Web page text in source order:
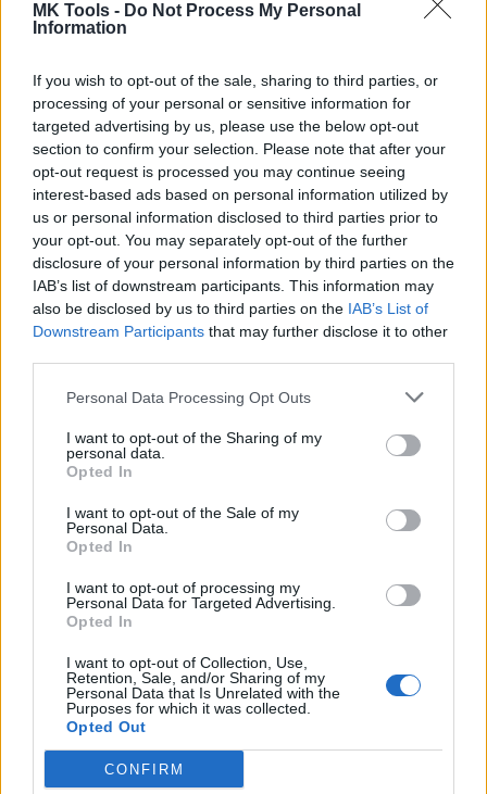
MK Tools - Do Not Process My Personal
Information
If you wish to opt-out of the sale, sharing to third parties, or
processing of your personal or sensitive information for
targeted advertising by us, please use the below opt-out
section to confirm your selection. Please note that after your
opt-out request is processed you may continue seeing
interest-based ads based on personal information utilized by
us or personal information disclosed to third parties prior to
your opt-out. You may separately opt-out of the further
disclosure of your personal information by third parties on the
IAB’s list of downstream participants. This information may
also be disclosed by us to third parties on the IAB’s List of
Downstream Participants that may further disclose it to other
Personal Data Processing Opt Outs
I want to opt-out of the Sharing of my
personal data.
Opted In
I want to opt-out of the Sale of my
Personal Data.
Opted In
I want to opt-out of processing my
Personal Data for Targeted Advertising.
Opted In
I want to opt-out of Collection, Use,
Retention, Sale, and/or Sharing of my
Personal Data that Is Unrelated with the
Purposes for which it was collected.
Opted Out
CONFIRM
Dostupnosť:Skladom (menej ako 10 ks na sklade)
Balenie:
Min. objednateľné násobky:1,00 ks
EAN:8592667038691
Kód:
25739
Značka:4CZECH
DETAIL
PRODUKTU
HODNOTENIE
PRODUKTU
Popis produktu
0
0% zákazníkov odporúča produkt
Strojnícka 5, Prešov
Strojnícka 5, Prešov